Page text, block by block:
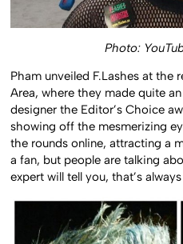
Photo:
Pham unveiled F.Lashes at the
Area, where they made quite
designer the Editor’s Choice
showing off the mesmerizing
the rounds online, attracting a
a fan, but people are talking
expert will tell you, that’s